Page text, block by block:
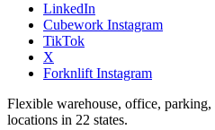
LinkedIn
Cubework Instagram
TikTok
X
Forknlift Instagram
Flexible warehouse, office, parking,
locations in 22 states.